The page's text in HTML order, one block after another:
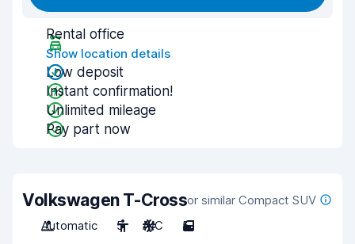
Rental office
Show location details
Low deposit
Instant confirmation!
Unlimited mileage
Pay part now
Volkswagen T-Crossor similar Compact SUV
Automatic
5 A/C 5